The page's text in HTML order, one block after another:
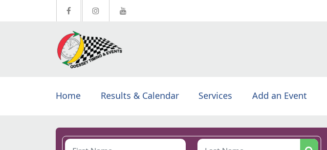
Home Results & Calendar Services Add an Event